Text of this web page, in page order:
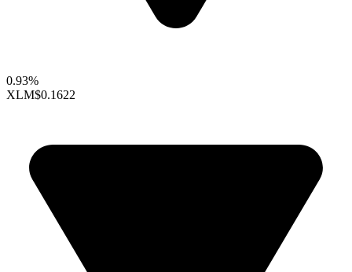
0.93%
XLM$0.1622